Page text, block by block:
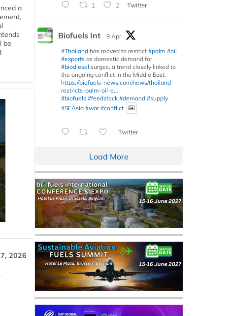
a
be
2026
1 2 Twitter
Biofuels Int
9 Apr
#Thailand has moved to restrict #palm #oil
#exports as domestic demand for
#biodiesel surges, a trend closely linked to
the ongoing conflict in the Middle East.
https://biofuels-news.com/news/thailand-
restricts-palm-oil-e...
#biofuels #feedstock #demand #supply
#SEAsia #war #conflict
Twitter
Load More